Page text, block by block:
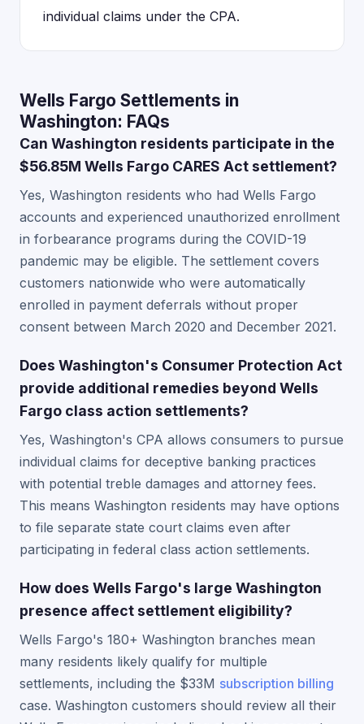
individual claims under the CPA.
Wells Fargo Settlements in
Washington: FAQs
Can Washington residents participate in the
$56.85M Wells Fargo CARES Act settlement?
Yes, Washington residents who had Wells Fargo
accounts and experienced unauthorized enrollment
in forbearance programs during the COVID-19
pandemic may be eligible. The settlement covers
customers nationwide who were automatically
enrolled in payment deferrals without proper
consent between March 2020 and December 2021.
Does Washington's Consumer Protection Act
provide additional remedies beyond Wells
Fargo class action settlements?
Yes, Washington's CPA allows consumers to pursue
individual claims for deceptive banking practices
with potential treble damages and attorney fees.
This means Washington residents may have options
to file separate state court claims even after
participating in federal class action settlements.
How does Wells Fargo's large Washington
presence affect settlement eligibility?
Wells Fargo's 180+ Washington branches mean
many residents likely qualify for multiple
settlements, including the $33M subscription billing
case. Washington customers should review all their